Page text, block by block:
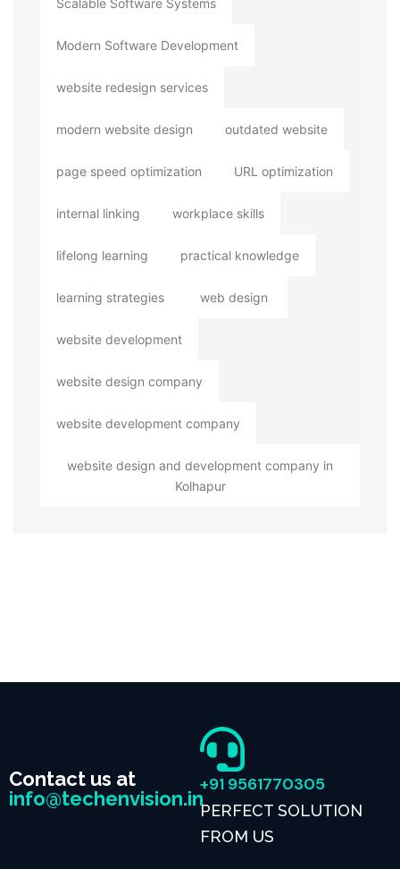
Scalable Software Systems
Modern Software Development
website redesign services
modern website design outdated website
page speed optimization URL optimization
internal linking workplace skills
lifelong learning practical knowledge
learning strategies web design
website development
website design company
website development company
website design and development company in
Kolhapur
Contact us at
info@techenvision.in
+91 9561770305
PERFECT SOLUTION
FROM US